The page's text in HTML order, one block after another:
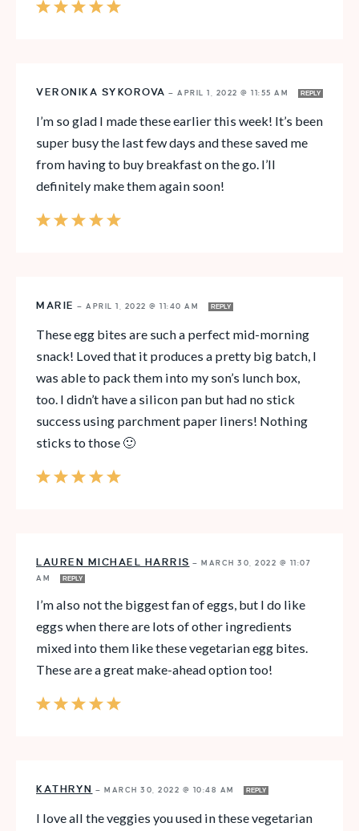
VERONIKA SYKOROVA — APRIL 1, 2022 @ 11:55 AM REPLY
I’m so glad I made these earlier this week! It’s been
super busy the last few days and these saved me
from having to buy breakfast on the go. I’ll
definitely make them again soon!
MARIE — APRIL 1, 2022 @ 11:40 AM REPLY
These egg bites are such a perfect mid-morning
snack! Loved that it produces a pretty big batch, I
was able to pack them into my son’s lunch box,
too. I didn’t have a silicon pan but had no stick
success using parchment paper liners! Nothing
sticks to those 🙂
LAUREN MICHAEL HARRIS — MARCH 30, 2022 @ 11:07
AM
REPLY
I’m also not the biggest fan of eggs, but I do like
eggs when there are lots of other ingredients
mixed into them like these vegetarian egg bites.
These are a great make-ahead option too!
KATHRYN — MARCH 30, 2022 @ 10:48 AM REPLY
I love all the veggies you used in these vegetarian